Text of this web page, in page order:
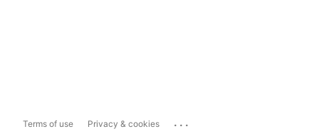
Terms of use Privacy & cookies ...